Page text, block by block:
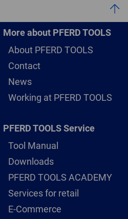
More about PFERD TOOLS
About PFERD TOOLS
Contact
News
Working at PFERD TOOLS
PFERD TOOLS Service
Tool Manual
Downloads
PFERD TOOLS ACADEMY
Services for retail
E-Commerce